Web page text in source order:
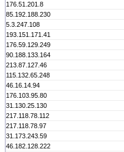
176.51.201.8
85.192.188.230
5.3.247.108
193.151.171.41
176.59.129.249
90.188.133.164
213.87.127.46
115.132.65.248
46.16.14.94
176.103.95.80
31.130.25.130
217.118.78.112
217.118.78.97
31.173.243.59
46.182.128.222